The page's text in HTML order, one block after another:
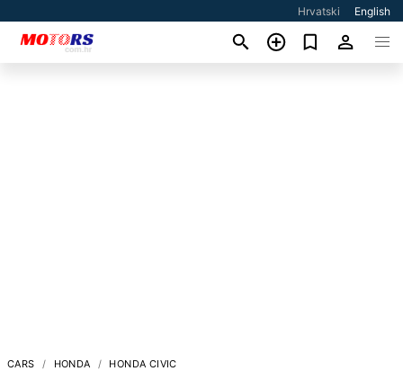
Hrvatski English
CARS HONDA HONDA CIVIC